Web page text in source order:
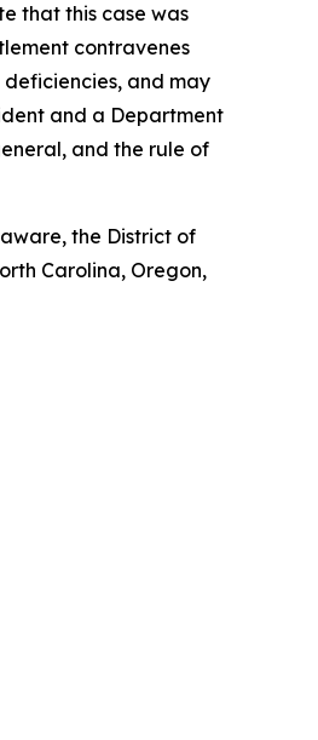
that this case was
contravenes
and may
and a Department
and the rule of
the District of
Carolina, Oregon,